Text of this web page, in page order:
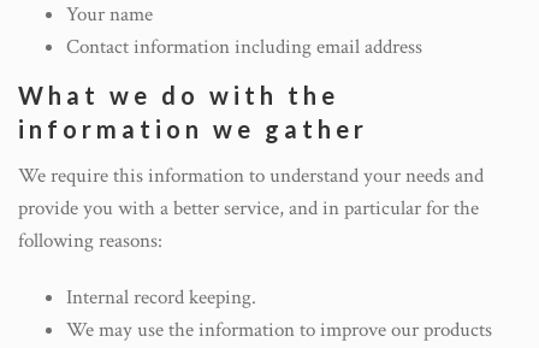
Your name
Contact information including email address
What we do with the
information we gather
We require this information to understand your needs and
provide you with a better service, and in particular for the
following reasons:
Internal record keeping.
We may use the information to improve our products